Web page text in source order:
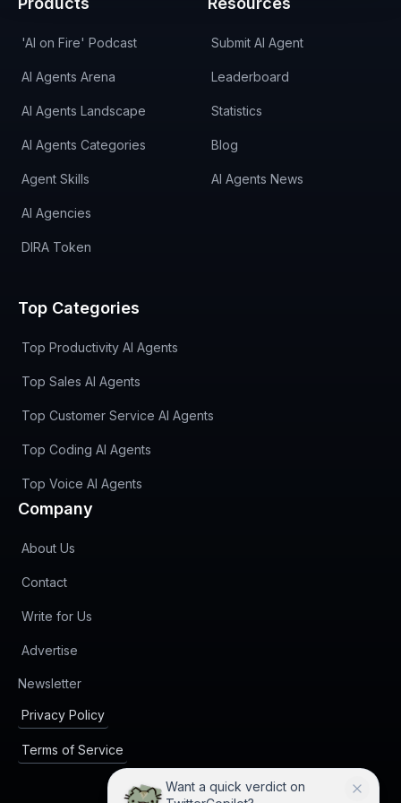
Want a quick verdict on
'AI on Fire' Podcast
AI Agents Arena
AI Agents Landscape
AI Agents Categories
Agent Skills
AI Agencies
DIRA Token
Submit AI Agent
Leaderboard
Statistics
Blog
AI Agents News
Top Categories
Top Productivity AI Agents
Top Sales AI Agents
Top Customer Service AI Agents
Top Coding AI Agents
Top Voice AI Agents
Company
About Us
Contact
Write for Us
Advertise
Newsletter(opens in new tab)
Privacy Policy
Terms of Service